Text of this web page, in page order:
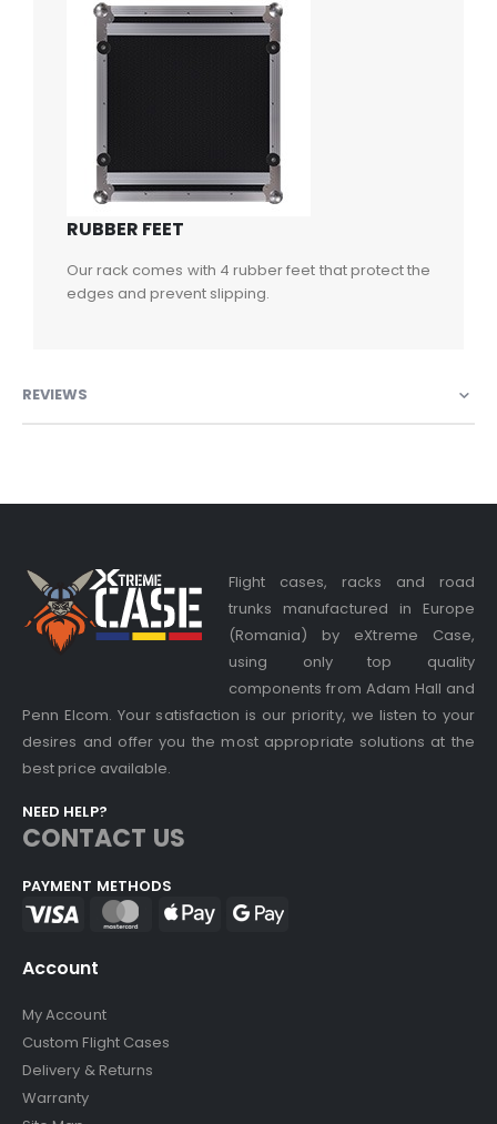
RUBBER FEET
Our rack comes with 4 rubber feet that protect the
edges and prevent slipping.
REVIEWS
Flight cases, racks and road
trunks manufactured in Europe
(Romania) by eXtreme Case,
using only top quality
components from Adam Hall and
Penn Elcom. Your satisfaction is our priority, we listen to your
desires and offer you the most appropriate solutions at the
best price available.
NEED HELP?
CONTACT US
PAYMENT METHODS
Account
My Account
Custom Flight Cases
Delivery & Returns
Warranty